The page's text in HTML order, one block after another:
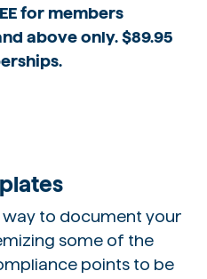
for members
above only. $89.95
way to document your
some of the
points to be